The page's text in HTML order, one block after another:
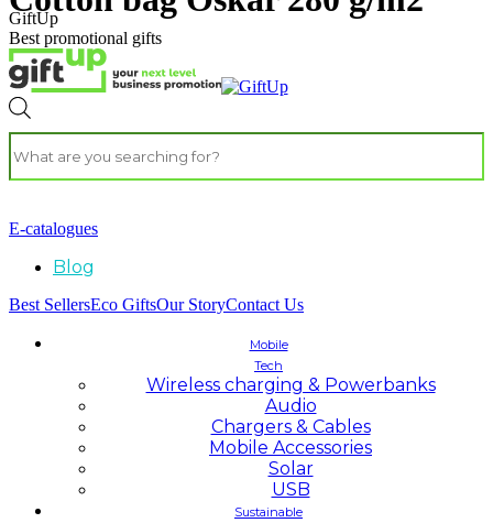
GiftUp
Best promotional gifts
E-catalogues
Blog
Best SellersEco GiftsOur StoryContact Us
Mobile
Tech
Wireless charging & Powerbanks
Audio
Chargers & Cables
Mobile Accessories
Solar
USB
Sustainable